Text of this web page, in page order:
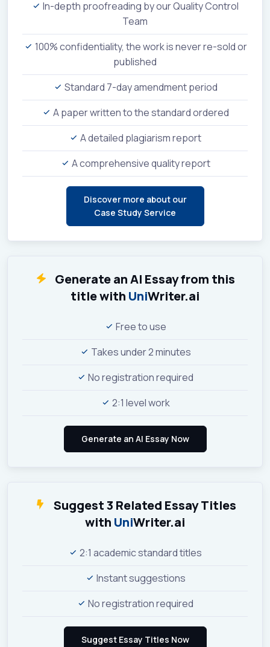
In-depth proofreading by our Quality Control
Team
100% confidentiality, the work is never re-sold or
published
Standard 7-day amendment period
A paper written to the standard ordered
A detailed plagiarism report
A comprehensive quality report
Discover more about our
Case Study Service
Generate an AI Essay from this
title with UniWriter.ai
Free to use
Takes under 2 minutes
No registration required
2:1 level work
Suggest 3 Related Essay Titles
with UniWriter.ai
2:1 academic standard titles
Instant suggestions
No registration required